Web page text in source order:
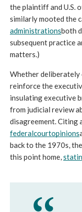
the plaintiff and U.S.
similarly mooted the
administrationsboth
subsequent practice
matters.)
Whether
reinforce the
insulating executive
from judicial review
federalcourtopinions
back to the 1970s,
this point home,